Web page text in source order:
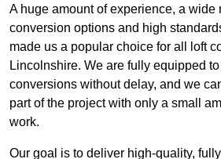
A huge amount of experience, a wide
conversion options and high
made us a popular choice for all loft
Lincolnshire. We are fully equipped
conversions without delay, and we
part of the project with only a small
work.
Our goal is to deliver high-quality,